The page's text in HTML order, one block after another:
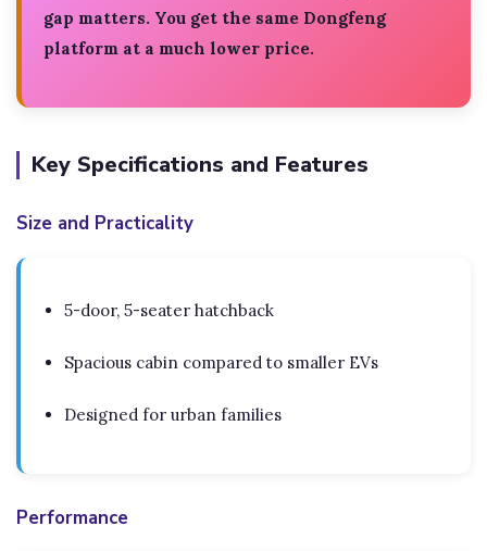
gap matters. You get the same Dongfeng
platform at a much lower price.
Key Specifications and Features
Size and Practicality
5-door, 5-seater hatchback
Spacious cabin compared to smaller EVs
Designed for urban families
Performance